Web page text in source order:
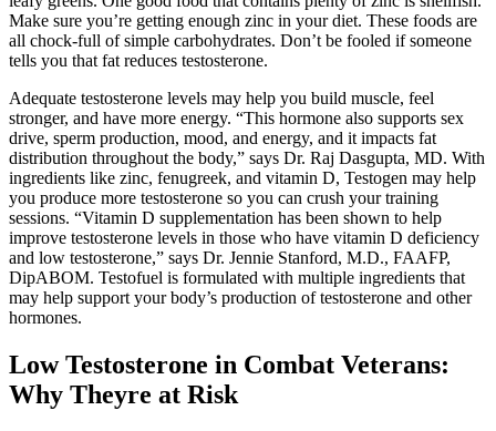
Make sure you’re getting enough zinc in your diet. These foods are
all chock-full of simple carbohydrates. Don’t be fooled if someone
tells you that fat reduces testosterone.
Adequate testosterone levels may help you build muscle, feel
stronger, and have more energy. “This hormone also supports sex
drive, sperm production, mood, and energy, and it impacts fat
distribution throughout the body,” says Dr. Raj Dasgupta, MD. With
ingredients like zinc, fenugreek, and vitamin D, Testogen may help
you produce more testosterone so you can crush your training
sessions. “Vitamin D supplementation has been shown to help
improve testosterone levels in those who have vitamin D deficiency
and low testosterone,” says Dr. Jennie Stanford, M.D., FAAFP,
DipABOM. Testofuel is formulated with multiple ingredients that
may help support your body’s production of testosterone and other
hormones.
Low Testosterone in Combat Veterans:
Why Theyre at Risk